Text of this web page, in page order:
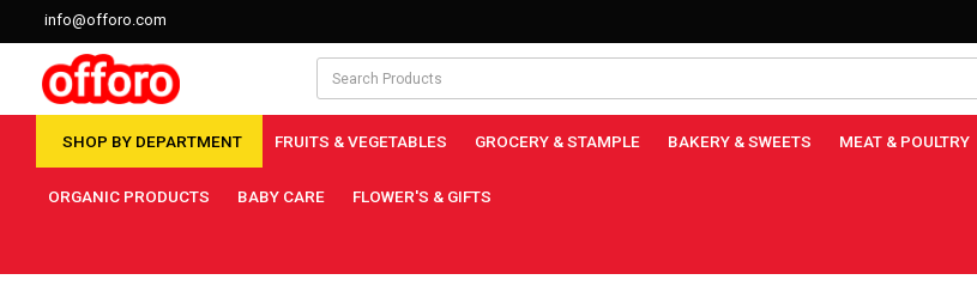
info@offoro.com
SHOP BY DEPARTMENT FRUITS & VEGETABLES GROCERY & STAMPLE BAKERY & SWEETS MEAT & POULTRY
ORGANIC PRODUCTS BABY CARE FLOWER'S & GIFTS